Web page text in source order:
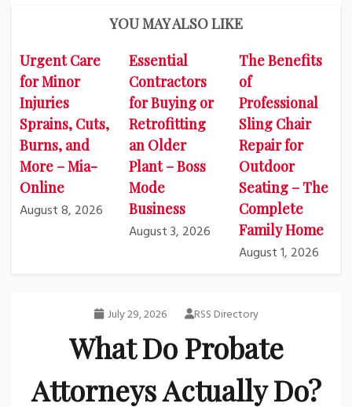
YOU MAY ALSO LIKE
Urgent Care
for Minor
Injuries
Sprains, Cuts,
Burns, and
More – Mia-
Online
August 8, 2026
Essential
Contractors
for Buying or
Retrofitting
an Older
Plant – Boss
Mode
Business
August 3, 2026
The Benefits
of
Professional
Sling Chair
Repair for
Outdoor
Seating – The
Complete
Family Home
August 1, 2026
July 29, 2026 RSS Directory
What Do Probate
Attorneys Actually Do?